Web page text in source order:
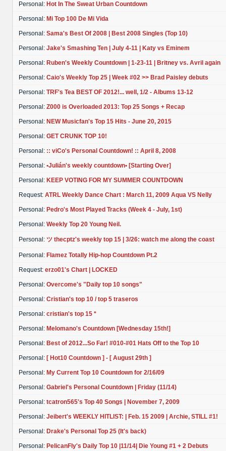
Personal: Hot In The Sweat Urban Countdown
Personal: Mi Top 100 De Mi Vida
Personal: Sama's Best Of 2008 | Best 2008 Singles (Top 10)
Personal: Jake's Smashing Ten | July 4-11 | Katy vs Eminem
Personal: Ruben's Weekly Countdown | 1-23-11 | Britney vs. Avril again
Personal: Caio's Weekly Top 25 | Week #02 >> Brad Paisley debuts
Personal: TRF's Tea BEST OF 2012!... well, 1/2 - Albums 13-12
Personal: Z000 is Overloaded 2013: Top 25 Songs + Recap
Personal: NEW Musicfan's Top 15 Hits - June 20, 2015
Personal: GET CRUNK TOP 10!
Personal: :: viCo's Personal Countdown! :: April 8, 2008
Personal: •Julián's weekly countdown• [Starting Over]
Personal: KEEP VOTING FOR MY SUMMER COUNTDOWN
Request: ATRL Weekly Dance Chart : March 11, 2009 Aqua VS Nelly
Personal: Pedro's Most Played Tracks (Week 4 - July, 1st)
Personal: Weekly Top 20 Young Neil.
Personal: ツ thecptz's weekly top 15 | 3/26: watch me along the coast
Personal: Flamez Totally Hip-hop Countdown Pt.2
Request: erzo01's Chart | LOCKED
Personal: Overcome's "Daily top 10 songs"
Personal: Cristian's top 10 / top 5 traseros
Personal: cristian's top 15 *
Personal: Melomano's Countdown [Wednesday 15th!]
Personal: Best of 2012...So Far! #010-#01 Hats Off to the Top 10
Personal: [ Hot10 Countdown ] - [ August 29th ]
Personal: My Current Top 10 Countdown for 2/16/09
Personal: Gabriel's Personal Countdown | Friday (11/14)
Personal: tcatron565's Top 40 Songs | November 7, 2009
Personal: Jeibert's WEEKLY HITLIST: | Feb. 15 2009 | Archie, STILL #1!
Personal: Drake's Personal Top 25 (It's back)
Personal: PelicanFly's Daily Top 10 |11/14| Die Young #1 + 2 Debuts